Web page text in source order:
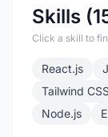
Skills
Click a skill to
React.js
Tailwind
Node.js